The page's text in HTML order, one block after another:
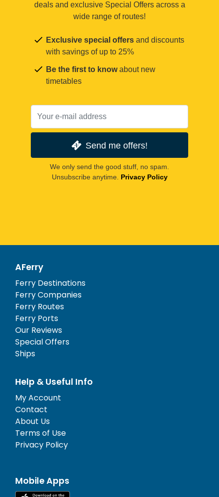
deals and exclusive Special Offers across a
wide range of routes!
Exclusive special offers and discounts
with savings of up to 25%
Be the first to knowabout new
timetables
Send me offers!
We only send the good stuff, no spam.
Unsubscribe anytime. Privacy Policy
AFerry
Ferry Destinations
Ferry Companies
Ferry Routes
Ferry Ports
Our Reviews
Special Offers
Ships
Help & Useful Info
My Account
Contact
About Us
Terms of Use
Privacy Policy
Mobile Apps